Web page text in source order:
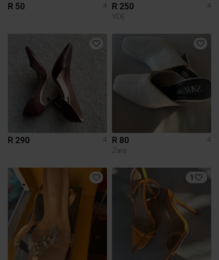
R 50 4 R 250
4
YDE
R 290 4 R 80
4
Zara
1